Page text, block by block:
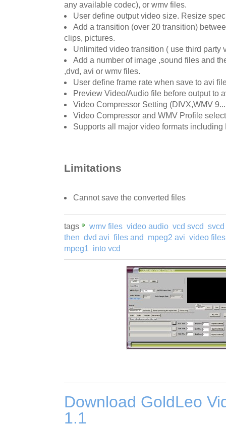
any available codec), or wmv files.
User define output video size. Resize
Add a transition (over 20 transition)
clips, pictures.
Unlimited video transition ( use third party
Add a number of image ,sound files and
,dvd, avi or wmv files.
User define frame rate when save to avi
Preview Video/Audio file before output to
Video Compressor Setting (DIVX,WMV
Video Compressor and WMV Profile
Supports all major video formats
Limitations
Cannot save the converted files
tags wmv files video audio vcd svcd svcd
then dvd avi files and mpeg2 avi video files
mpeg1 into vcd
Download GoldLeo
1.1